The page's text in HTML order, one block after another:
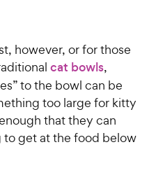
however, or for those
cat bowls,
to the bowl can be
too large for kitty
that they can
get at the food below